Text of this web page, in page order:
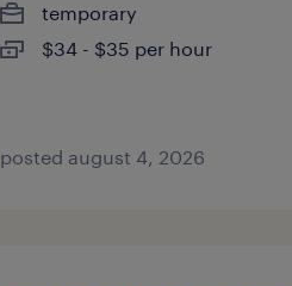
temporary
$34 - $35 per hour
posted august 4, 2026